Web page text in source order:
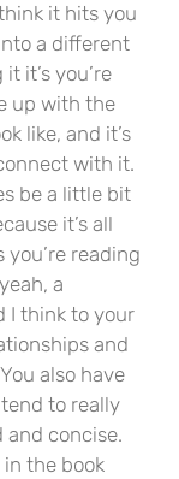
it hits you
a different
it’s you’re
up with the
like, and it’s
with it.
be a little bit
it’s all
reading
a
I think to your
and
also have
to really
and concise.
the book